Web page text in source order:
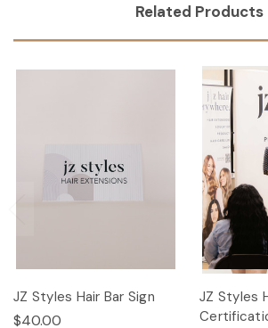
Related Products
JZ Styles Hair Bar Sign
$40.00
JZ Styles